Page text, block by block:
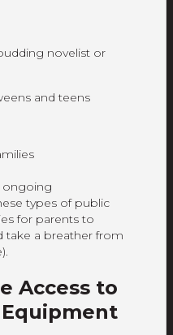
novelist or
and teens
ongoing
types of public
for parents to
take a breather from
Access to